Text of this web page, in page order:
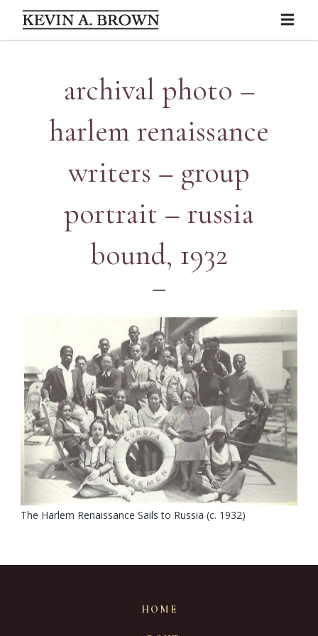
archival photo –
harlem renaissance
writers – group
portrait – russia
bound, 1932
The Harlem Renaissance Sails to Russia (c. 1932)
HOME